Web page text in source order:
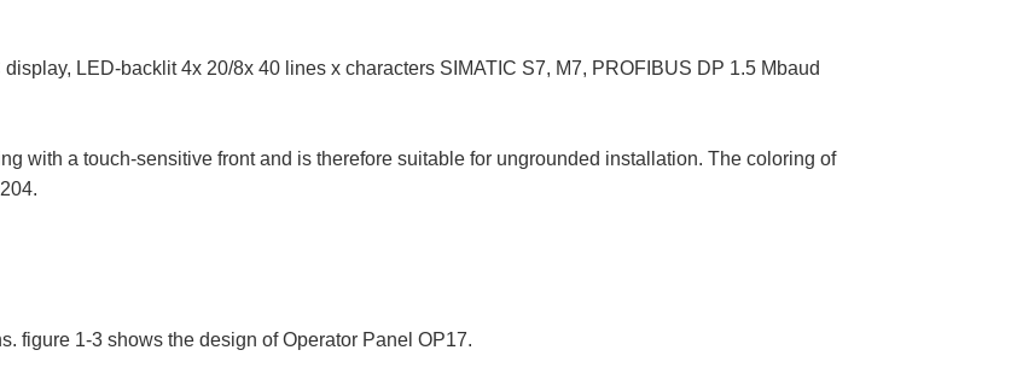
LED-backlit 4x 20/8x 40 lines x characters SIMATIC S7, M7, PROFIBUS DP 1.5 Mbaud
with a touch-sensitive front and is therefore suitable for ungrounded installation. The coloring of
figure 1-3 shows the design of Operator Panel OP17.